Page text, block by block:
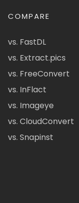
COMPARE
vs. FastDL
vs. Extract.pics
vs. FreeConvert
vs. InFlact
vs. Imageye
vs. CloudConvert
vs. Snapinst